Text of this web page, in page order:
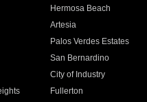
Hermosa Beach
Artesia
Palos Verdes Estates
San Bernardino
City of Industry
Fullerton